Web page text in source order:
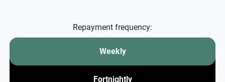
Repayment frequency:
Weekly
Fortnightly